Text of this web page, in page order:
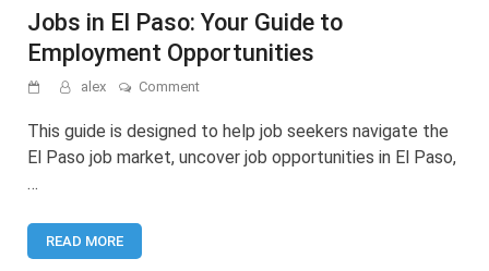
Jobs in El Paso: Your Guide to
Employment Opportunities
alex Commenton
in
Paso:
This guide is designed to help job seekers navigate the
El Paso job market, uncover job opportunities in El Paso,
…
READ MORE